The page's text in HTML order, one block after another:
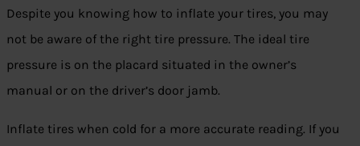
Despite you knowing how to inflate your tires, you may
not be aware of the right tire pressure. The ideal tire
pressure is on the placard situated in the owner’s
manual or on the driver’s door jamb.
Inflate tires when cold for a more accurate reading. If you